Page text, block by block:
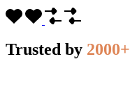
Trusted by 2000+